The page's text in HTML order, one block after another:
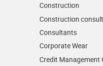
Construction
Construction
Consultants
Corporate Wear
Credit Management